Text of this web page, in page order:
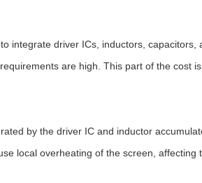
integrate driver ICs, inductors, capacitors,
are high. This part of the cost is
by the driver IC and inductor
local overheating of the screen, affecting